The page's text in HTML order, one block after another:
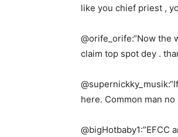
like you chief priest ,
@orife_orife:“Now the
claim top spot dey .
here. Common man no